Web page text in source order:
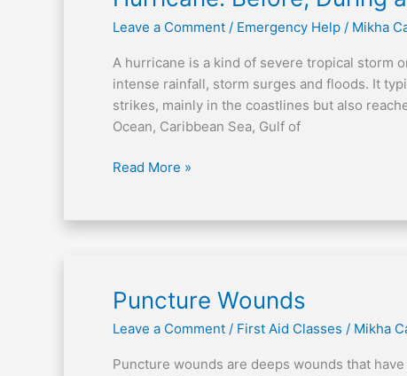
Leave a Comment / Emergency Help / Mikha
A hurricane is a kind of severe tropical storm
intense rainfall, storm surges and floods. It
strikes, mainly in the coastlines but also
Ocean, Caribbean Sea, Gulf of
During
and
After
Read More »
Puncture Wounds
Leave a Comment / First Aid Classes / Mikha
Puncture wounds are deeps wounds that
Puncture